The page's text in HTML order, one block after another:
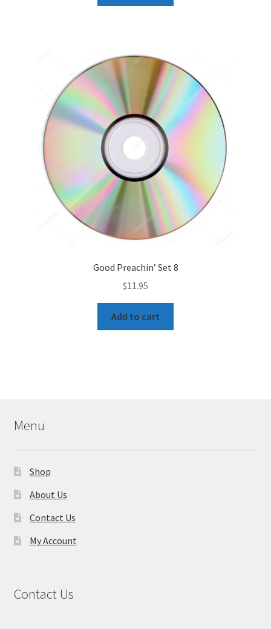
Good Preachin’ Set 8
$11.95
Add to cart
Menu
Shop
About Us
Contact Us
My Account
Contact Us